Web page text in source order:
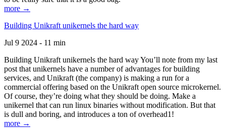
more →
Building Unikraft unikernels the hard way
Jul 9 2024 - 11 min
Building Unikraft unikernels the hard way You’ll note from my last
post that unikernels have a number of advantages for building
services, and Unikraft (the company) is making a run for a
commercial offering based on the Unikraft open source microkernel.
Of course, they’re doing what they should be doing. Make a
unikernel that can run linux binaries without modification. But that
is dull and boring, and introduces a ton of overhead1!
more →